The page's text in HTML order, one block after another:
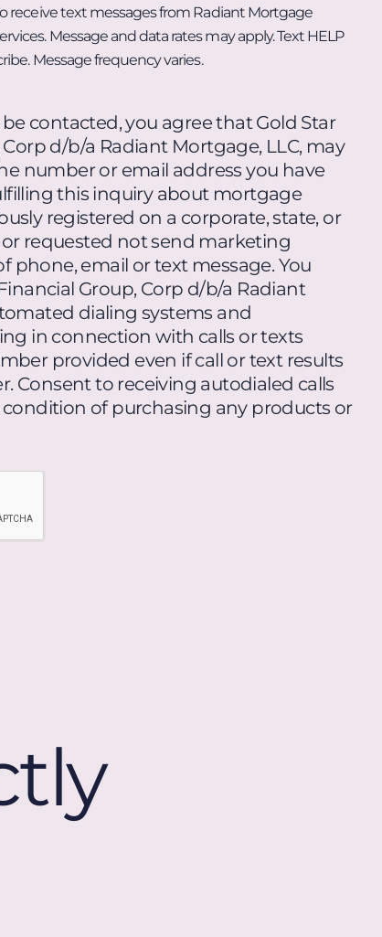
receive text messages from Radiant Mortgage
Message and data rates may apply. Text HELP
Message frequency varies.
contacted, you agree that Gold Star
d/b/a Radiant Mortgage, LLC, may
number or email address you have
this inquiry about mortgage
registered on a corporate, state, or
requested not send marketing
phone, email or text message. You
Group, Corp d/b/a Radiant
dialing systems and
in connection with calls or texts
provided even if call or text results
Consent to receiving autodialed calls
condition of purchasing any products or